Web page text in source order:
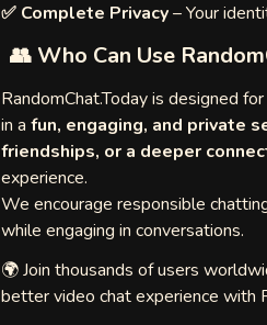
✅ Complete Privacy– Your
👥 Who Can Use
RandomChat.Today is designed for
in a fun, engaging, and private
friendships, or a deeper
experience.
We encourage responsible
while engaging in conversations.
🌍 Join thousands of users
better video chat experience with